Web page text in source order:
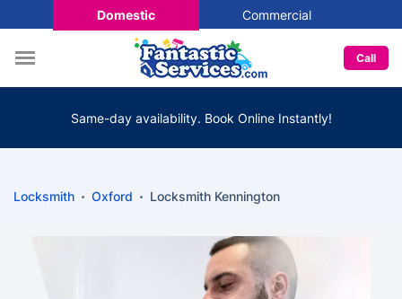
Domestic Commercial
Call
Same-day availability. Book Online Instantly!
Locksmith Oxford Locksmith Kennington